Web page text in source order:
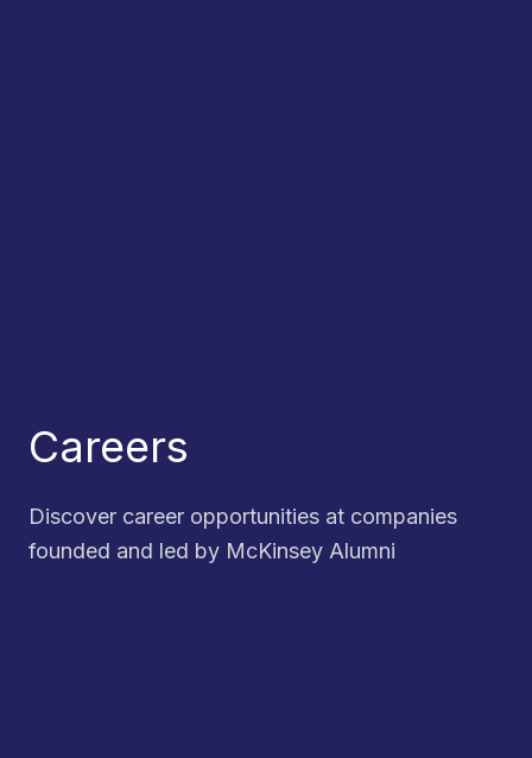
Careers
Discover career opportunities at companies
founded and led by McKinsey Alumni